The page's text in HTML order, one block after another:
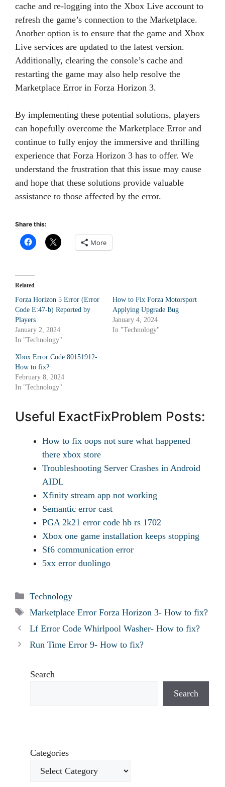
cache and re-logging into the Xbox Live account to
refresh the game’s connection to the Marketplace.
Another option is to ensure that the game and Xbox
Live services are updated to the latest version.
Additionally, clearing the console’s cache and
restarting the game may also help resolve the
Marketplace Error in Forza Horizon 3.
By implementing these potential solutions, players
can hopefully overcome the Marketplace Error and
continue to fully enjoy the immersive and thrilling
experience that Forza Horizon 3 has to offer. We
understand the frustration that this issue may cause
and hope that these solutions provide valuable
assistance to those affected by the error.
Share this:
More
Related
Forza Horizon 5 Error (Error
Code E:47-b) Reported by
Players
January 2, 2024
In "Technology"
How to Fix Forza Motorsport
Applying Upgrade Bug
January 4, 2024
In "Technology"
Xbox Error Code 80151912-
How to fix?
February 8, 2024
In "Technology"
Useful ExactFixProblem Posts:
How to fix oops not sure what happened
there xbox store
Troubleshooting Server Crashes in Android
AIDL
Xfinity stream app not working
Semantic error cast
PGA 2k21 error code hb rs 1702
Xbox one game installation keeps stopping
Sf6 communication error
5xx error duolingo
Categories
Technology
Tags
Marketplace Error Forza Horizon 3- How to fix?
Lf Error Code Whirlpool Washer- How to fix?
Run Time Error 9- How to fix?
Search
Search
Categories